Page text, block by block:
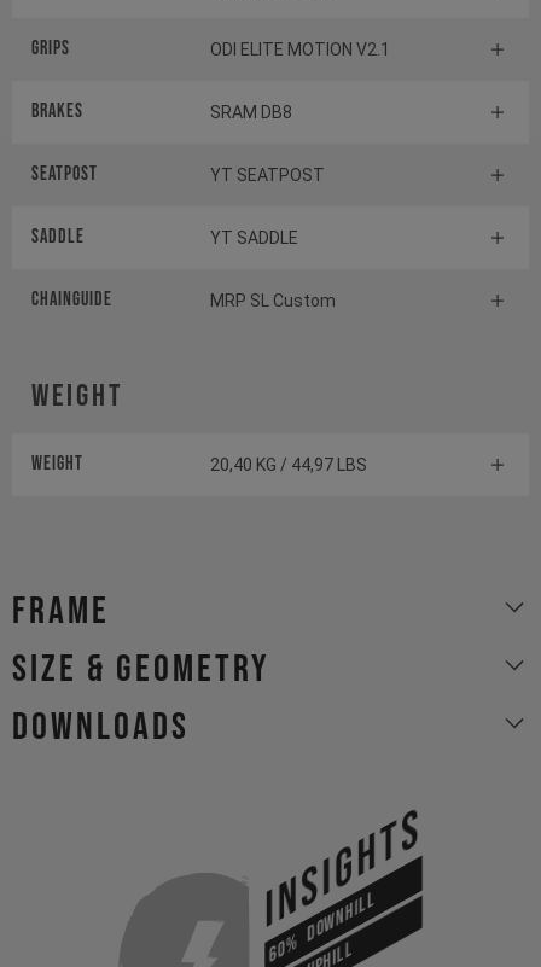
Grips ODI ELITE MOTION V2.1
Brakes SRAM DB8
Seatpost YT SEATPOST
Saddle YT SADDLE
Chainguide MRP SL Custom
Weight
Weight 20,40 KG / 44,97 LBS
Frame
size & geometry
Downloads
INSIGHTS
60%DOWNHILL